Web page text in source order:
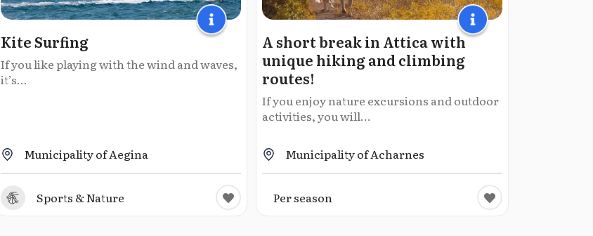
Kite Surfing
If you like playing with the wind and waves,
it’s...
Municipality of Aegina
Sports & Nature
A short break in Attica with
unique hiking and climbing
routes!
If you enjoy nature excursions and outdoor
activities, you will...
Municipality of Acharnes
Per season